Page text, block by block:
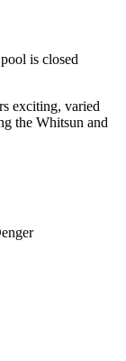
is closed
exciting, varied
the Whitsun and